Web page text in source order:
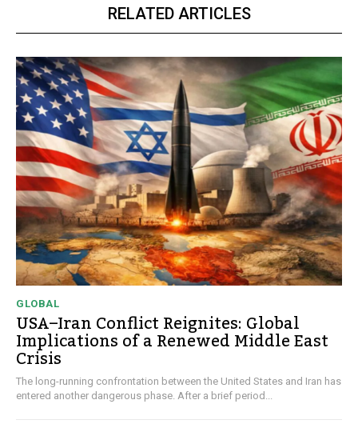
RELATED ARTICLES
GLOBAL
USA–Iran Conflict Reignites: Global
Implications of a Renewed Middle East
Crisis
The long-running confrontation between the United States and Iran has
entered another dangerous phase. After a brief period...